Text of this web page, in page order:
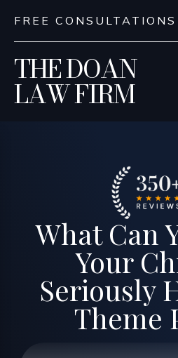
THE DOAN
LAW FIRM
FREE CONSULTATIONS
What Can
Your
Seriously
Theme